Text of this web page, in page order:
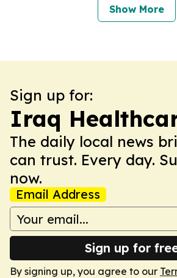
Show More
Sign up for:
Iraq
The daily local news
can trust. Every day.
now.
Email Address
Sign up for
By signing up, you agree to our